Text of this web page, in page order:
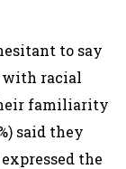
to say
racial
familiarity
said they
the